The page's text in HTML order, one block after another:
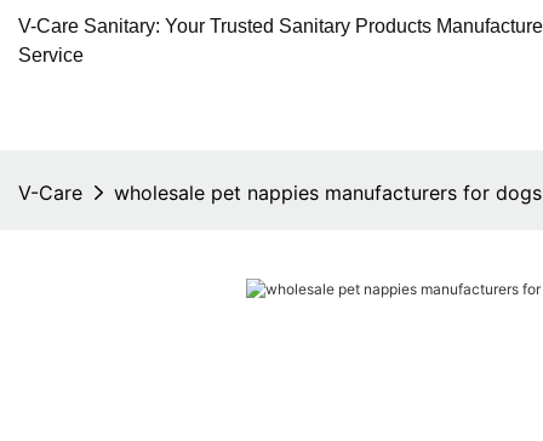
V-Care Sanitary: Your Trusted Sanitary Products
Service
V-Care wholesale pet nappies manufacturers for dogs